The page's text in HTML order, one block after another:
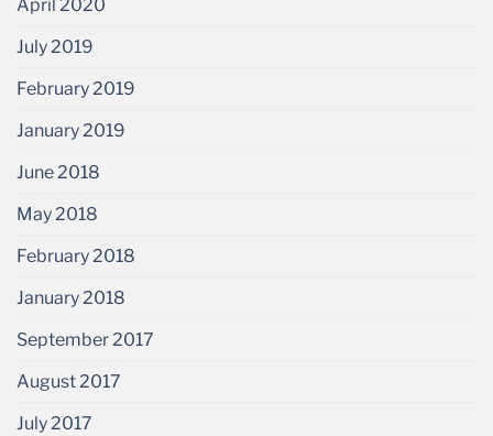
April 2020
July 2019
February 2019
January 2019
June 2018
May 2018
February 2018
January 2018
September 2017
August 2017
July 2017